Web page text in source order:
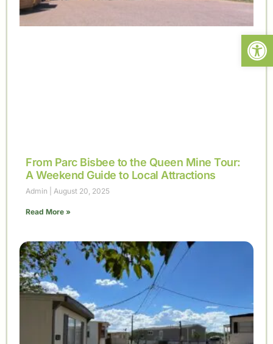
From Parc Bisbee to the Queen Mine Tour:
A Weekend Guide to Local Attractions
Admin August 20, 2025
Read More »